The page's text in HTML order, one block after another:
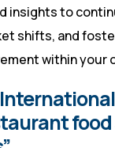
insights to
shifts, and
within your